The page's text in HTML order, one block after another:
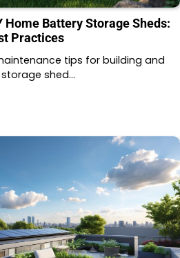
Battery Storage Sheds:
Practices
tips for building and
shed…